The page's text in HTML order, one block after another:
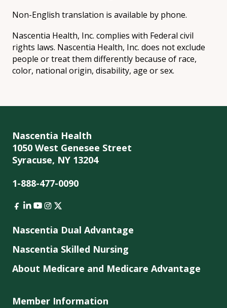
Non-English translation is available by phone.
Nascentia Health, Inc. complies with Federal civil
rights laws. Nascentia Health, Inc. does not exclude
people or treat them differently because of race,
color, national origin, disability, age or sex.
Nascentia Health
1050 West Genesee Street
Syracuse, NY 13204
1-888-477-0090
Nascentia Dual Advantage
Nascentia Skilled Nursing
About Medicare and Medicare Advantage
Member Information